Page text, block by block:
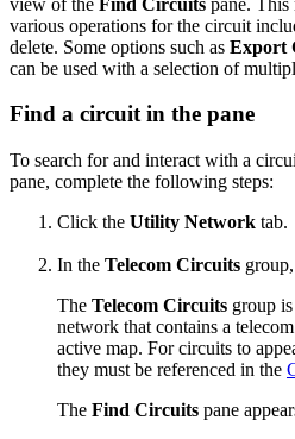
various operations for the circuit
delete. Some options such as Export
can be used with a selection of
Find a circuit in the pane
To search for and interact with a
pane, complete the following steps:
Click the Utility Network tab.
In the Telecom Circuits
The Telecom Circuits group
network that contains a
active map. For circuits to
they must be referenced in the
The Find Circuits pane